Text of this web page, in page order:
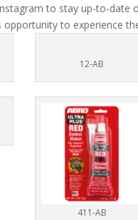
to stay up-to-date
opportunity to experience
12-AB
411-AB